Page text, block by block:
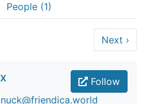
People (1)
Next ›
Follow